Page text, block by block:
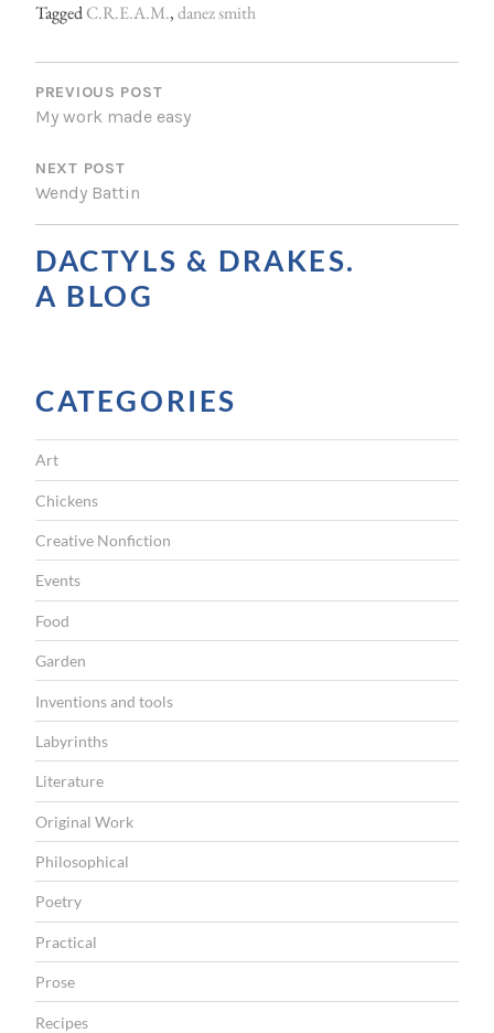
TaggedC.R.E.A.M.,danez smith
P
O
T
N
A
V
A
T
I
O
N
PREVIOUS POST
My work made easy
NEXT POST
Wendy Battin
DACTYLS & DRAKES.
A BLOG
CATEGORIES
Art
Chickens
Creative Nonfiction
Events
Food
Garden
Inventions and tools
Labyrinths
Literature
Original Work
Philosophical
Poetry
Practical
Prose
Recipes